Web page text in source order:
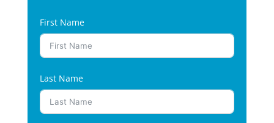
First Name
Last Name